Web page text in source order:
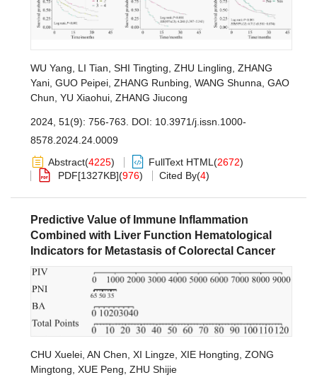
WU Yang LI Tian SHI Tingting ZHU Lingling ZHANG
Yani GUO Peipei ZHANG Runbing WANG Shunna GAO
Chun YU Xiaohui ZHANG Jiucong
2024, 51(9): 756-763. DOI: 10.3971/j.issn.1000-
8578.2024.24.0009
Abstract(4225) FullText HTML (2672)
PDF[1327KB](976) Cited By(4)
Predictive Value of Immune Inflammation
Combined with Liver Function Hematological
Indicators for Metastasis of Colorectal Cancer
CHU Xuelei AN Chen XI Lingze XIE Hongting ZONG
Mingtong XUE Peng ZHU Shijie